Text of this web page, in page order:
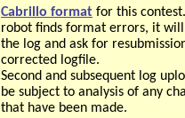
Cabrillo format for this
robot finds format errors, it
the log and ask for
corrected logfile.
Second and subsequent log
be subject to analysis of any
that have been made.